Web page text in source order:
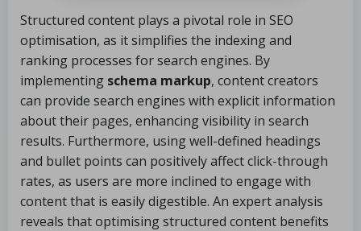
Structured content plays a pivotal role in SEO
optimisation, as it simplifies the indexing and
ranking processes for search engines. By
implementing schema markup, content creators
can provide search engines with explicit information
about their pages, enhancing visibility in search
results. Furthermore, using well-defined headings
and bullet points can positively affect click-through
rates, as users are more inclined to engage with
content that is easily digestible. An expert analysis
reveals that optimising structured content benefits